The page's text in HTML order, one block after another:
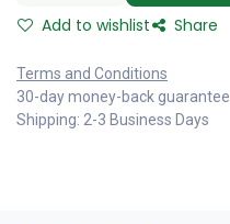
Add to wishlist Share
Terms and Conditions
30-day money-back guarantee
Shipping: 2-3 Business Days